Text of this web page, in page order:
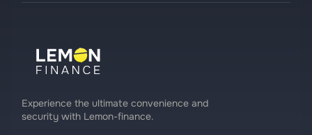
Experience the ultimate convenience and
security with Lemon-finance.